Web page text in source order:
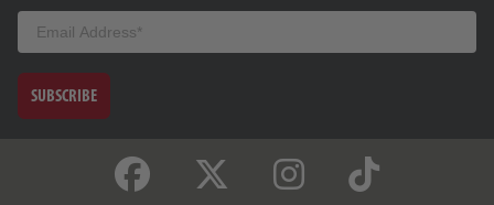
Email
SUBSCRIBE